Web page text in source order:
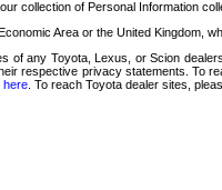
collection of Personal Information
Area or the United Kingdom,
of any Toyota, Lexus, or Scion
respective privacy statements. To
here . To reach Toyota dealer sites,